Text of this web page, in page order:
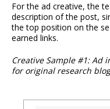
For the ad creative, the
description of the post,
the top position on the
earned links.
Creative Sample #1:
for original research